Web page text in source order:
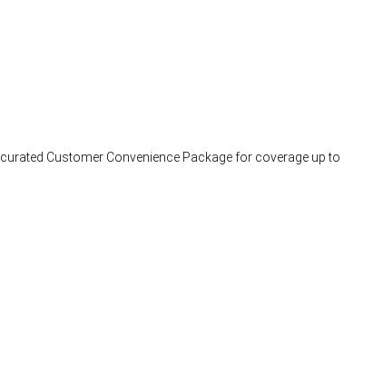
Customer Convenience Package for coverage up to